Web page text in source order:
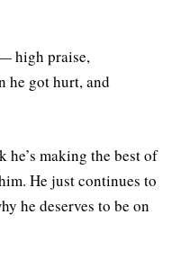
high praise,
he got hurt, and
he’s making the best of
He just continues to
he deserves to be on